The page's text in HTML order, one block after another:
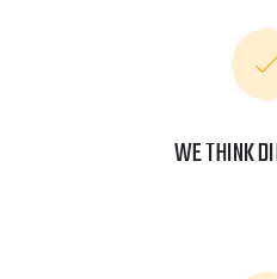
WE THINK